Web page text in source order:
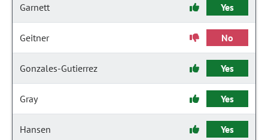
Garnett Yes
Geitner No
Gonzales-Gutierrez Yes
Gray Yes
Hansen Yes